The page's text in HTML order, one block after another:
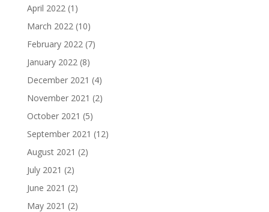
April 2022 (1)
March 2022 (10)
February 2022 (7)
January 2022 (8)
December 2021 (4)
November 2021 (2)
October 2021 (5)
September 2021 (12)
August 2021 (2)
July 2021 (2)
June 2021 (2)
May 2021 (2)